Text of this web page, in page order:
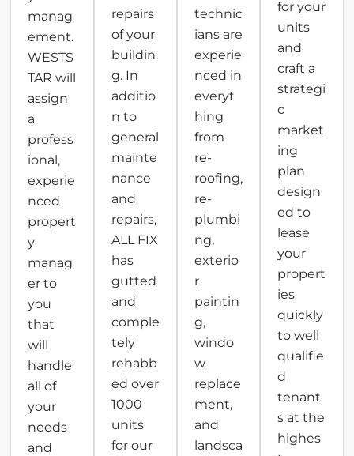
manag
ement.
WESTS
TAR will
assign
a
profess
ional,
experie
nced
propert
y
manag
er to
you
that
will
handle
all of
your
needs
and
repairs
of your
buildin
g. In
additio
n to
general
mainte
nance
and
repairs,
ALL FIX
has
gutted
and
comple
tely
rehabb
ed over
1000
units
for our
technic
ians are
experie
nced in
everyt
hing
from
re-
roofing,
re-
plumbi
ng,
exterio
r
paintin
g,
windo
w
replace
ment,
and
landsca
for your
units
and
craft a
strategi
c
market
ing
plan
design
ed to
lease
your
propert
ies
quickly
to well
qualifie
d
tenant
s at the
highes